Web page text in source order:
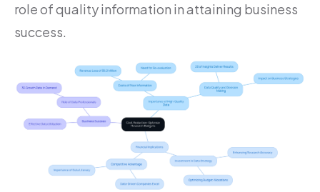
role of quality information in attaining business
success.